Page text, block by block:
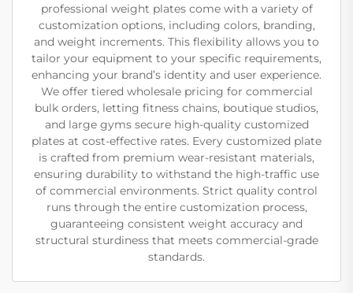
professional weight plates come with a variety of
customization options, including colors, branding,
and weight increments. This flexibility allows you to
tailor your equipment to your specific requirements,
enhancing your brand’s identity and user experience.
We offer tiered wholesale pricing for commercial
bulk orders, letting fitness chains, boutique studios,
and large gyms secure high-quality customized
plates at cost-effective rates. Every customized plate
is crafted from premium wear-resistant materials,
ensuring durability to withstand the high-traffic use
of commercial environments. Strict quality control
runs through the entire customization process,
guaranteeing consistent weight accuracy and
structural sturdiness that meets commercial-grade
standards.